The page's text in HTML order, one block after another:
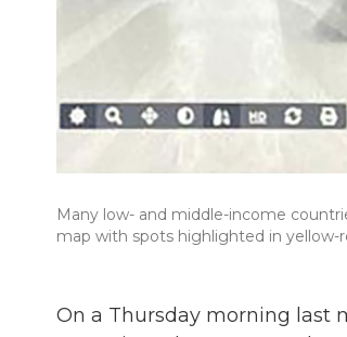
Many low- and middle-income
map with spots highlighted in
On a Thursday morning last